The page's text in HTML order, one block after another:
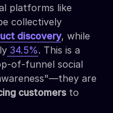
platforms like
collectively
discovery, while
34.5%. This is a
of-funnel social
are
customersto